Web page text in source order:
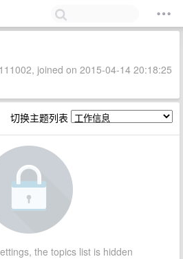
joined on 2015-04-14 20:18:25
切换主题列表
the topics list is hidden